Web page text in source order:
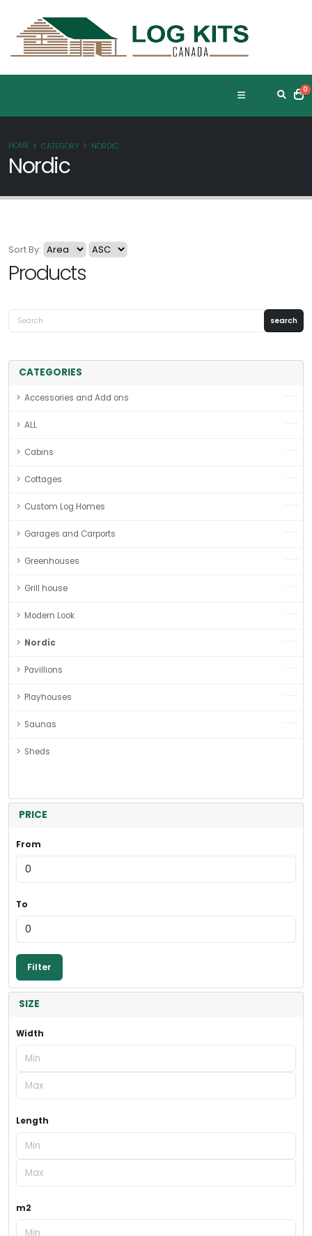
0
HOME CATEGORY NORDIC
Nordic
CATEGORIES
Accessories and Add ons
ALL
Cabins
Cottages
Custom Log Homes
Garages and Carports
Greenhouses
Grill house
Modern Look
Nordic
Pavillions
Playhouses
Saunas
Sheds
PRICE
From
To
SIZE
Width
Length
m2
Sort By:
Products